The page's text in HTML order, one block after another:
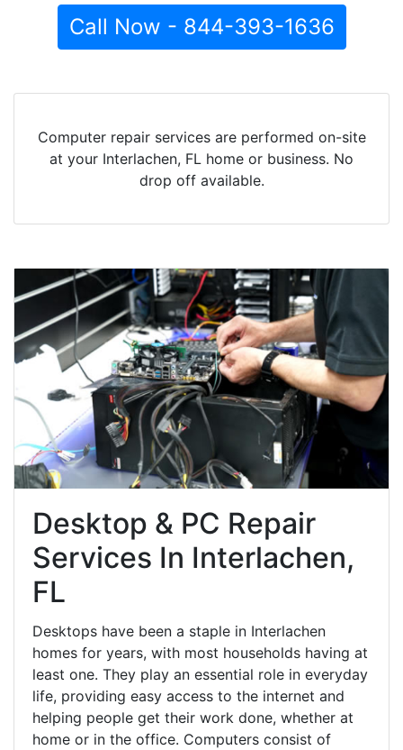
Call Now - 844-393-1636
Computer repair services are performed on-site
at your Interlachen, FL home or business. No
drop off available.
Desktop & PC Repair
Services In Interlachen,
FL
Desktops have been a staple in Interlachen
homes for years, with most households having at
least one. They play an essential role in everyday
life, providing easy access to the internet and
helping people get their work done, whether at
home or in the office. Computers consist of